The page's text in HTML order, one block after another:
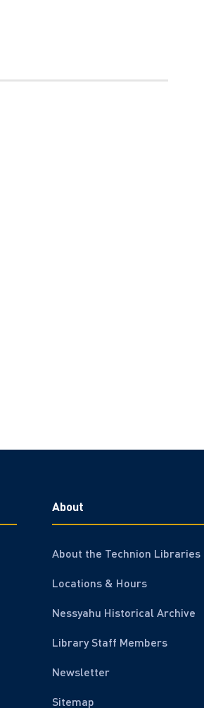
About
About the Technion Libraries
Locations & Hours
Nessyahu Historical Archive
Library Staff Members
Newsletter
Sitemap